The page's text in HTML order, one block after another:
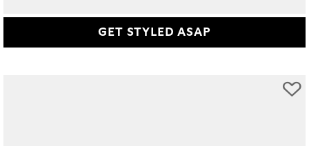
GET STYLED ASAP